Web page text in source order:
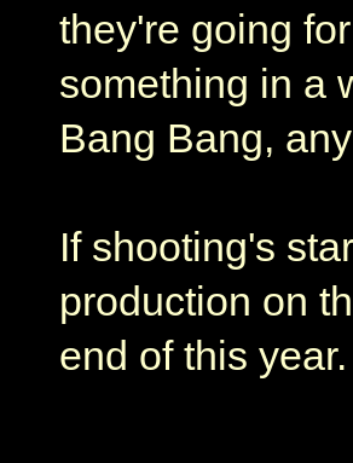
they're going
something in a
Bang Bang,
If shooting's
production on
end of this